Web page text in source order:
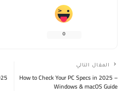
0
المقال التالي
How to Check Your PC Specs in 2025 –
Windows & macOS Guide